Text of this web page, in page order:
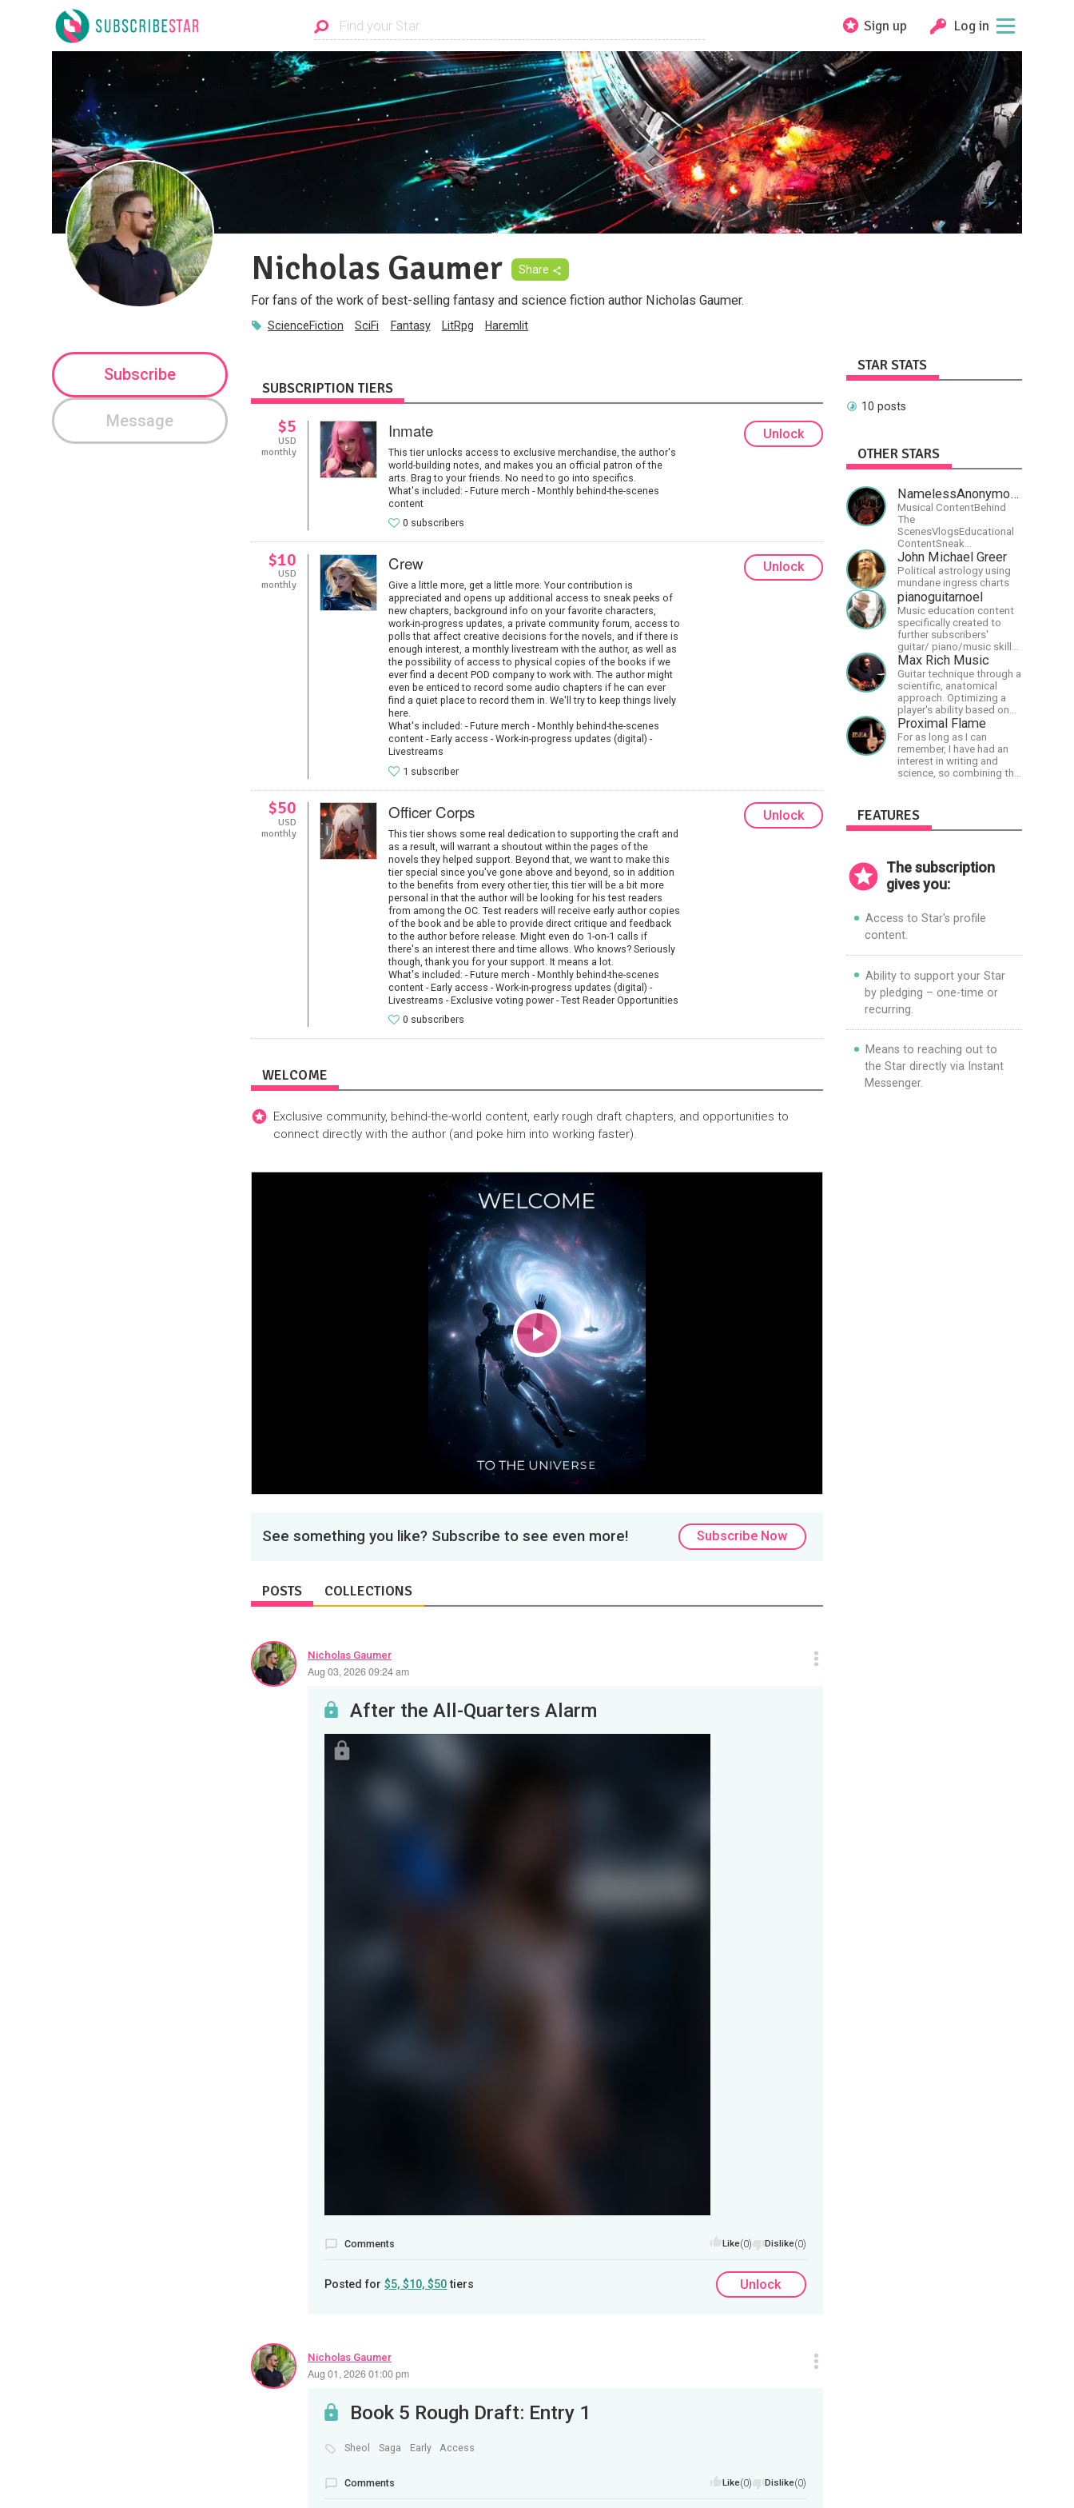
Sign up Log in
Nicholas Gaumer Share
For fans of the work of best-selling fantasy and science fiction author Nicholas Gaumer.
ScienceFiction SciFi Fantasy LitRpg Haremlit
Subscribe
Message
SUBSCRIPTION TIERS
$5
USD
monthly
Inmate
This tier unlocks access to exclusive merchandise, the author's
world-building notes, and makes you an official patron of the
arts. Brag to your friends. No need to go into specifics.
What's included: - Future merch - Monthly behind-the-scenes
content
0 subscribers
Unlock
$10
USD
monthly
Crew
Give a little more, get a little more. Your contribution is
appreciated and opens up additional access to sneak peeks of
new chapters, background info on your favorite characters,
work-in-progress updates, a private community forum, access to
polls that affect creative decisions for the novels, and if there is
enough interest, a monthly livestream with the author, as well as
the possibility of access to physical copies of the books if we
ever find a decent POD company to work with. The author might
even be enticed to record some audio chapters if he can ever
find a quiet place to record them in. We'll try to keep things lively
here.
What's included: - Future merch - Monthly behind-the-scenes
content - Early access - Work-in-progress updates (digital) -
Livestreams
1 subscriber
Unlock
$50
USD
monthly
Officer Corps
This tier shows some real dedication to supporting the craft and
as a result, will warrant a shoutout within the pages of the
novels they helped support. Beyond that, we want to make this
tier special since you've gone above and beyond, so in addition
to the benefits from every other tier, this tier will be a bit more
personal in that the author will be looking for his test readers
from among the OC. Test readers will receive early author copies
of the book and be able to provide direct critique and feedback
to the author before release. Might even do 1-on-1 calls if
there's an interest there and time allows. Who knows? Seriously
though, thank you for your support. It means a lot.
What's included: - Future merch - Monthly behind-the-scenes
content - Early access - Work-in-progress updates (digital) -
Livestreams - Exclusive voting power - Test Reader Opportunities
0 subscribers
Unlock
WELCOME
Exclusive community, behind-the-world content, early rough draft chapters, and opportunities to
connect directly with the author (and poke him into working faster).
Play
Video
See something you like? Subscribe to see even more! Subscribe Now
POSTS COLLECTIONS
Nicholas Gaumer
Aug 03, 2026 09:24 am
After the All-Quarters Alarm
Comments Like(0) Dislike(0)
Posted for$5, $10, $50tiers Unlock
Nicholas Gaumer
Aug 01, 2026 01:00 pm
Book 5 Rough Draft: Entry 1
Sheol Saga Early Access
Comments Like(0) Dislike(0)
STAR STATS
10 posts
OTHER STARS
NamelessAnonymousBand
Musical ContentBehind
The
ScenesVlogsEducational
ContentSneak
PreviewsEarly
AccessCommunity
Building
John Michael Greer
Political astrology using
mundane ingress charts
pianoguitarnoel
Music education content
specifically created to
further subscribers'
guitar/ piano/music skills
&amp; knowledge.
Max Rich Music
Guitar technique through a
scientific, anatomical
approach. Optimizing a
player's ability based on
physiology so they can
achieve the most
progress in the shortest
time possible.
Proximal Flame
For as long as I can
remember, I have had an
interest in writing and
science, so combining the
series.
FEATURES
The subscription
gives you:
Access to Star's profile
content.
Ability to support your Star
by pledging – one-time or
recurring.
Means to reaching out to
the Star directly via Instant
Messenger.